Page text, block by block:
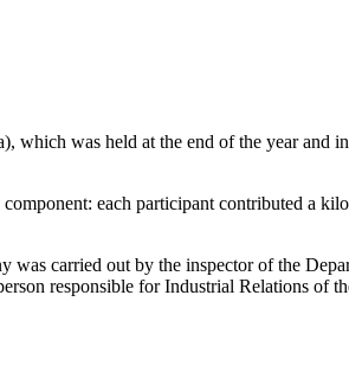
was held at the end of the year and
each participant contributed a
carried out by the inspector of the
responsible for Industrial Relations of